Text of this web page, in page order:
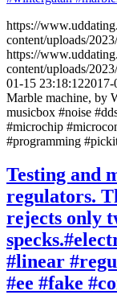
https://
content/uploads/
https://
content/uploads/
01-15 23:18:122017-
Marble machine, by
musicbox #noise
#microchip
#programming
Testing and
regulators.
rejects only
#linear
#ee #fake